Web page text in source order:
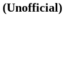
(Unofficial)